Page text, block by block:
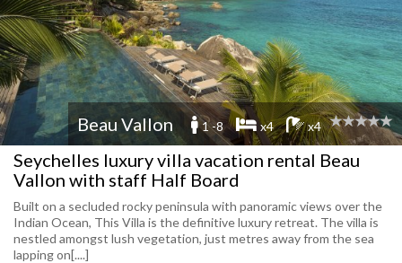
Beau Vallon 1 -8 x4 x4
Seychelles luxury villa vacation rental Beau
Vallon with staff Half Board
Built on a secluded rocky peninsula with panoramic views over the
Indian Ocean, This Villa is the definitive luxury retreat. The villa is
nestled amongst lush vegetation, just metres away from the sea
lapping on[....]